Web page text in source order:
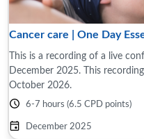
Cancer care | One Day
This is a recording of a live
December 2025. This
October 2026.
6-7 hours (6.5 CPD points)
December 2025